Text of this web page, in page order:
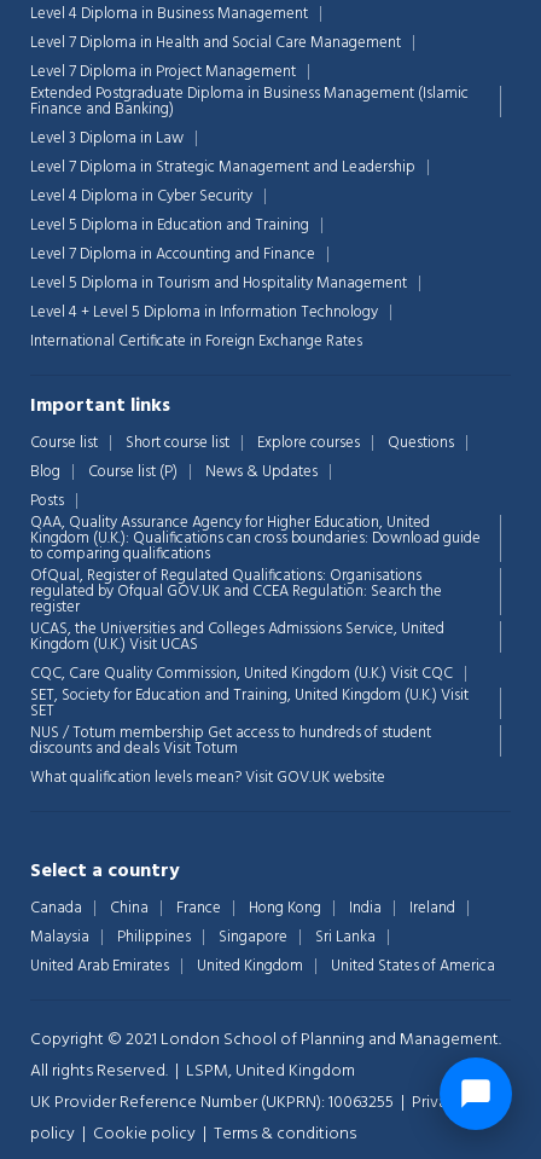
Level 4 Diploma in Business Management
Level 7 Diploma in Health and Social Care Management
Level 7 Diploma in Project Management
Extended Postgraduate Diploma in Business Management (Islamic
Finance and Banking)
Level 3 Diploma in Law
Level 7 Diploma in Strategic Management and Leadership
Level 4 Diploma in Cyber Security
Level 5 Diploma in Education and Training
Level 7 Diploma in Accounting and Finance
Level 5 Diploma in Tourism and Hospitality Management
Level 4 + Level 5 Diploma in Information Technology
International Certificate in Foreign Exchange Rates
Important links
Course list Short course list Explore courses
Questions
Blog
Course list (P)
News & Updates
Posts
QAA, Quality Assurance Agency for Higher Education, United
Kingdom (U.K.): Qualifications can cross boundaries: Download guide
to comparing qualifications
OfQual, Register of Regulated Qualifications: Organisations
regulated by Ofqual GOV.UK and CCEA Regulation: Search the
register
UCAS, the Universities and Colleges Admissions Service, United
Kingdom (U.K.)Visit UCAS
CQC, Care Quality Commission, United Kingdom (U.K.)Visit CQC
SET, Society for Education and Training, United Kingdom (U.K.)Visit
SET
NUS / Totum membership Get access to hundreds of student
discounts and dealsVisit Totum
What qualification levels mean?Visit GOV.UK website
Select a country
Canada China France Hong Kong India
Ireland
Malaysia
Philippines Singapore
Sri Lanka
United Arab Emirates
United Kingdom United States of America
Copyright © 2021 London School of Planning and Management.
All rights Reserved. | LSPM, United Kingdom
UK Provider Reference Number (UKPRN): 10063255 | Privacy-
policy | Cookie policy | Terms & conditions
Chat Support
💬